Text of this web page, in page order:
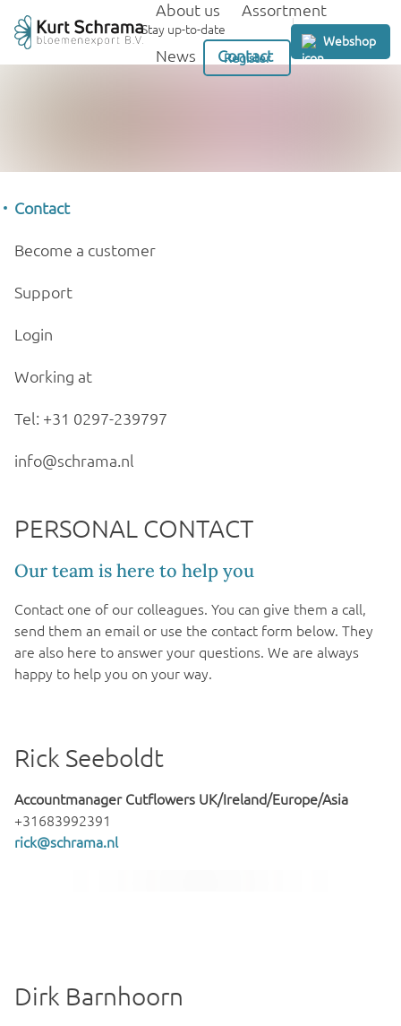
About us Assortment
News Contact
Register
Webshop
Stay up-to-date GB
Contact
Become a customer
Support
Login
Working at
Tel: +31 0297-239797
info@schrama.nl
PERSONAL CONTACT
Our team is here to help you
Contact one of our colleagues. You can give them a call,
send them an email or use the contact form below. They
are also here to answer your questions. We are always
happy to help you on your way.
Rick Seeboldt
Accountmanager Cutflowers UK/Ireland/Europe/Asia
+31683992391
rick@schrama.nl
Dirk Barnhoorn